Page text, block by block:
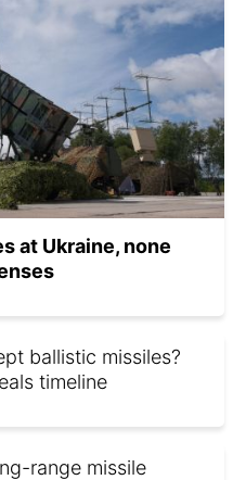
at Ukraine, none
ballistic missiles?
timeline
range missile